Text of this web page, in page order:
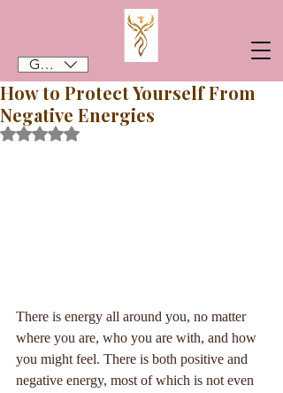
GBP (£)
How to Protect Yourself From
Negative Energies
Rated NaN out of 5 stars.
There is energy all around you, no matter
where you are, who you are with, and how
you might feel. There is both positive and
negative energy, most of which is not even